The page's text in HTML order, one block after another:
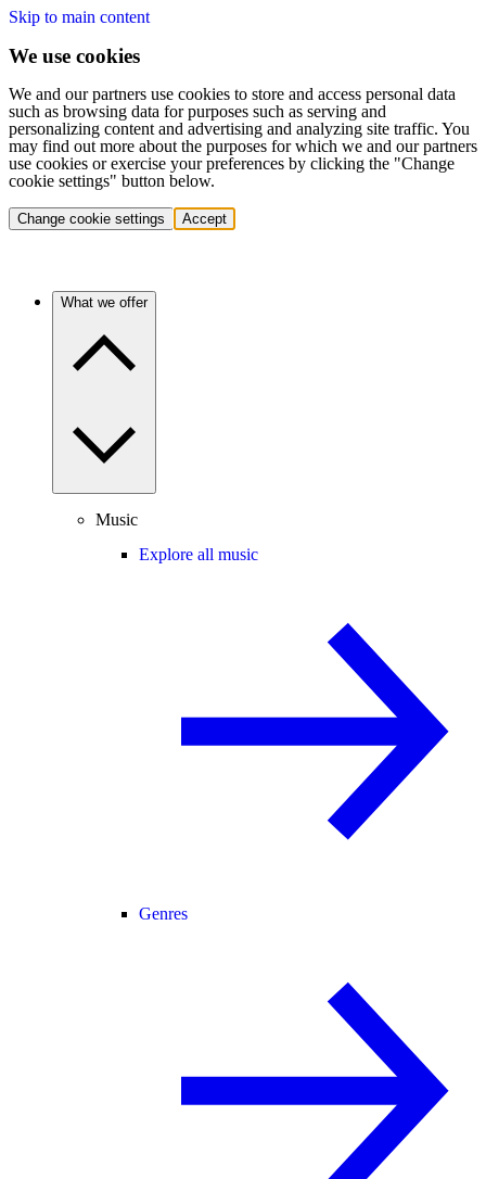
Skip to main content
We use cookies
We and our partners use cookies to store and access personal data
such as browsing data for purposes such as serving and
personalizing content and advertising and analyzing site traffic. You
may find out more about the purposes for which we and our partners
use cookies or exercise your preferences by clicking the "Change
cookie settings" button below.
Change cookie settings Accept
What we offer
Music
Explore all music
Genres